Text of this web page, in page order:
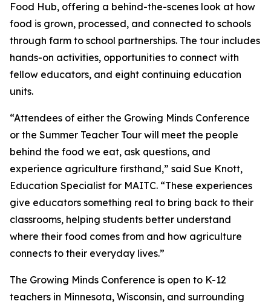
Food Hub, offering a behind-the-scenes look at how
food is grown, processed, and connected to schools
through farm to school partnerships. The tour includes
hands-on activities, opportunities to connect with
fellow educators, and eight continuing education
units.
“Attendees of either the Growing Minds Conference
or the Summer Teacher Tour will meet the people
behind the food we eat, ask questions, and
experience agriculture firsthand,” said Sue Knott,
Education Specialist for MAITC. “These experiences
give educators something real to bring back to their
classrooms, helping students better understand
where their food comes from and how agriculture
connects to their everyday lives.”
The Growing Minds Conference is open to K-12
teachers in Minnesota, Wisconsin, and surrounding